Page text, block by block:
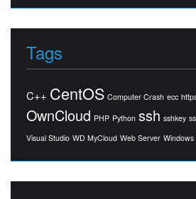
Tags
C++ CentOS Computer Crash ecc
OwnCloud PHP Python ssh sshkey
Visual Studio WD MyCloud Web Server Windows